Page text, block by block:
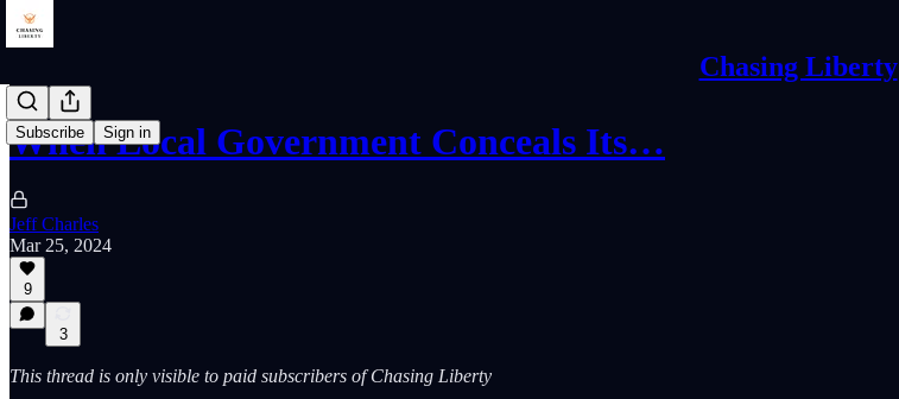
Chasing Liberty
Subscribe Sign in
When Local Government Conceals Its…
Jeff Charles
Mar 25, 2024
9
3
This thread is only visible to paid subscribers of Chasing Liberty